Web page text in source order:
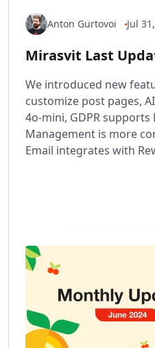
Anton Gurtovoi Jul
Mirasvit Last
We introduced new
customize post pages,
4o-mini, GDPR
Management is more
Email integrates with